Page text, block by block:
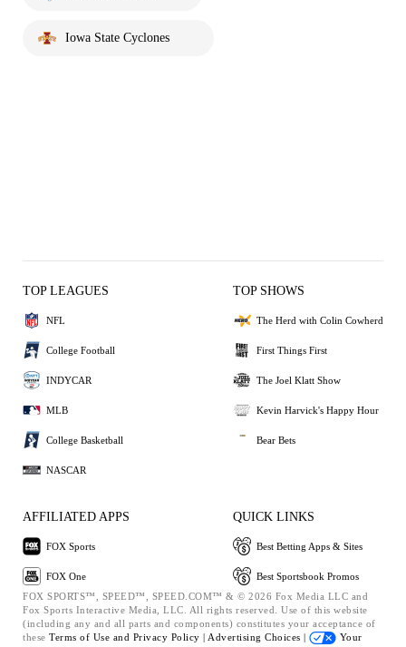
Iowa State Cyclones
TOP LEAGUES
NFL
College Football
INDYCAR
MLB
College Basketball
NASCAR
TOP SHOWS
The Herd with Colin Cowherd
First Things First
The Joel Klatt Show
Kevin Harvick's Happy Hour
Bear Bets
AFFILIATED APPS
FOX Sports
FOX One
QUICK LINKS
Best Betting Apps & Sites
Best Sportsbook Promos
FOX SPORTS™, SPEED™, SPEED.COM™ & © 2026 Fox Media LLC and
Fox Sports Interactive Media, LLC. All rights reserved. Use of this website
(including any and all parts and components) constitutes your acceptance of
these Terms of Use and Privacy Policy | Advertising Choices |
Your